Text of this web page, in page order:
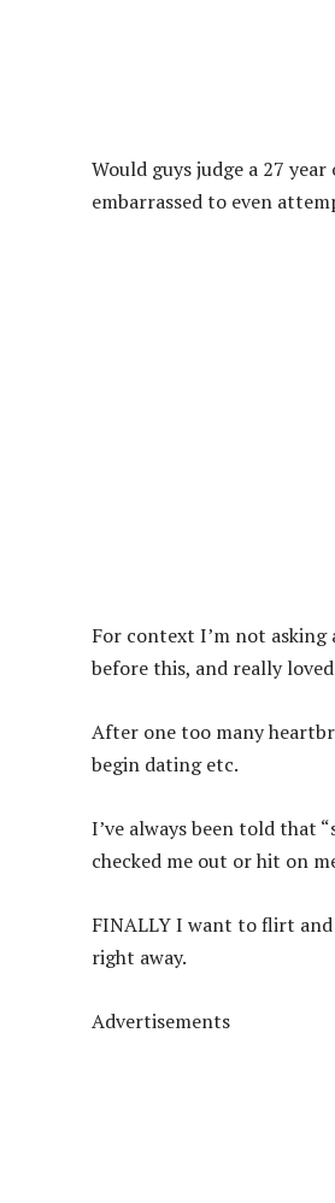
Would guys judge a 27
embarrassed to even
For context I’m not
before this, and really
After one too many
begin dating etc.
I’ve always been told that
checked me out or hit on
FINALLY I want to flirt
right away.
Advertisements